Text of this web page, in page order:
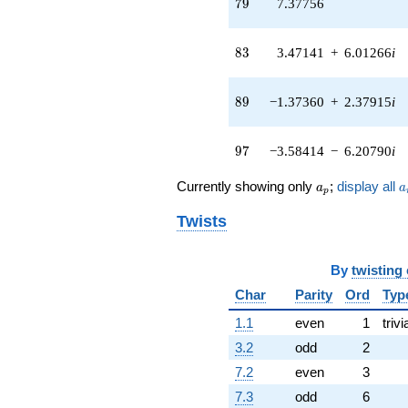
q^{47} +
(-3.99316 +
q^{48} +
(-0.430782 +
q^{50} +
(-11.8759 -
q^{51} +
(0.971410 -
(-1.10589 -
0.566453i)
q^{54}
-4.37756
q^{55} +
(-1.20370 -
3.14241i)
79
83
83 3.47141 + 6.01266i
89
89 −1.37360 + 2.37915i
97
97 −3.58414 − 6.20790i
Currently showing only a_p
ap ; display all a
Twists
By twisting
Char
Parity Ord
1.1
even 1
3.2
odd 2
7.2
even 3
7.3
odd 6